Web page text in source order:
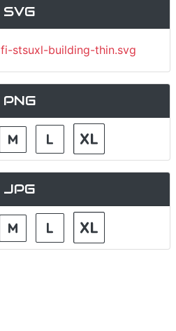
SVG
fi-stsuxl-building-thin.svg
PNG
JPG